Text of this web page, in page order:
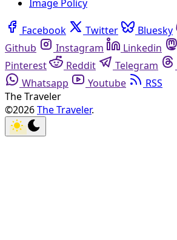
Image Policy
Facebook Twitter Bluesky
Github
Instagram Linkedin
Pinterest
Reddit Telegram
Whatsapp
Youtube
RSS
The Traveler
©2026The Traveler.